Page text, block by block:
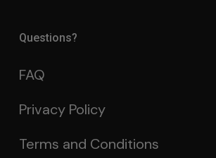
Questions?
FAQ
Privacy Policy
Terms and Conditions